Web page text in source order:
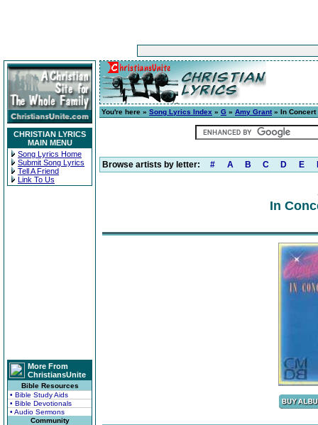
CHRISTIAN LYRICS
MAIN MENU
Song Lyrics Home
Submit Song Lyrics
Tell A Friend
Link To Us
More From
ChristiansUnite
Bible Resources
• Bible Study Aids
• Bible Devotionals
• Audio Sermons
Community
You're here » Song Lyrics Index » G » Amy Grant» In Concert
Browse artists by letter: # A B C D E
In